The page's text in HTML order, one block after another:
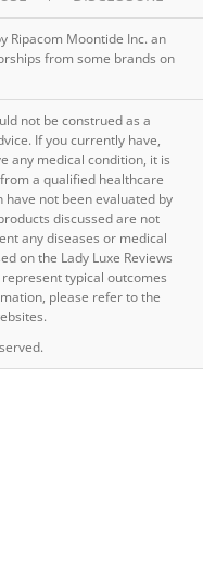
Ripacom Moontide Inc. an
from some brands on
not be construed as a
If you currently have,
any medical condition, it is
a qualified healthcare
not been evaluated by
discussed are not
any diseases or medical
on the Lady Luxe Reviews
typical outcomes
please refer to the